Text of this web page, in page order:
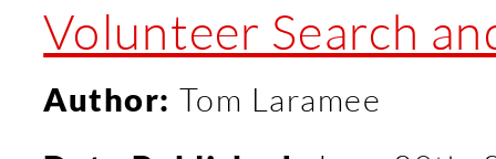
Volunteer Search
Author: Tom Laramee